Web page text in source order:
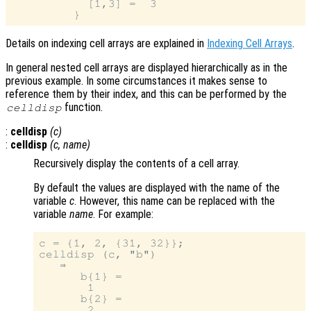
           [1,3] =  3
Details on indexing cell arrays are explained in Indexing Cell Arrays.
In general nested cell arrays are displayed hierarchically as in the
previous example. In some circumstances it makes sense to
reference them by their index, and this can be performed by the
celldisp function.
: celldisp (c)
: celldisp (c, name)
Recursively display the contents of a cell array.
By default the values are displayed with the name of the
variable c. However, this name can be replaced with the
variable name. For example:
c = {1, 2, {31, 32}};
celldisp (c, "b")
   ⇒
      b{1} =
       1
      b{2} =